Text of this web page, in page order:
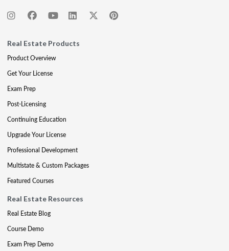
Real Estate Products
Product Overview
Get Your License
Exam Prep
Post-Licensing
Continuing Education
Upgrade Your License
Professional Development
Multistate & Custom Packages
Featured Courses
Real Estate Resources
Real Estate Blog
Course Demo
Exam Prep Demo